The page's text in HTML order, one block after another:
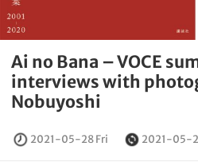
Ai no Bana – VOCE
interviews with
Nobuyoshi
2021-05-28 Fri 2021-05-